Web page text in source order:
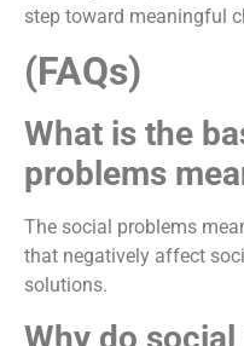
step toward meaningful
(FAQs)
What is the
problems
The social problems
that negatively affect
solutions.
Why do